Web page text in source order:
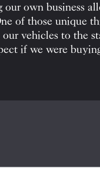
our own business
of those unique
vehicles to the
if we were